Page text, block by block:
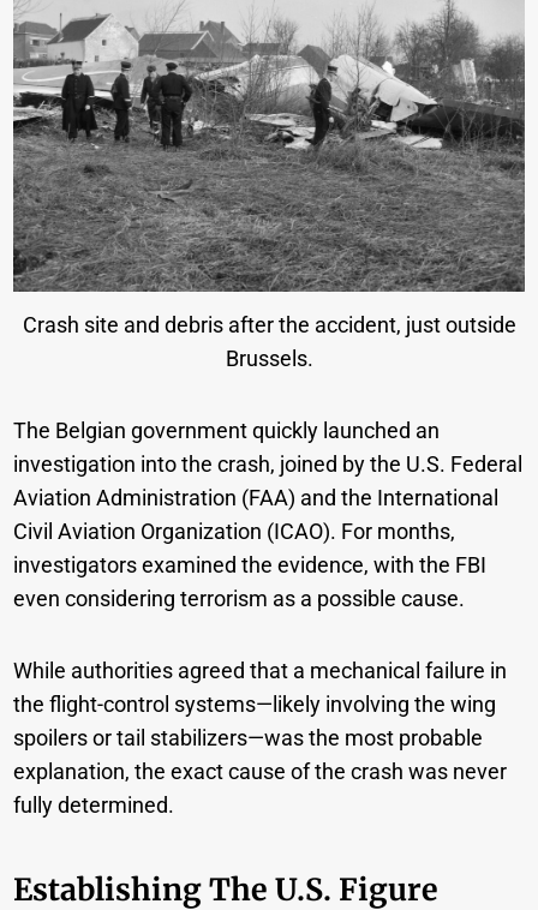
Crash site and debris after the accident, just outside
Brussels.
The Belgian government quickly launched an
investigation into the crash, joined by the U.S. Federal
Aviation Administration (FAA) and the International
Civil Aviation Organization (ICAO). For months,
investigators examined the evidence, with the FBI
even considering terrorism as a possible cause.
While authorities agreed that a mechanical failure in
the flight-control systems—likely involving the wing
spoilers or tail stabilizers—was the most probable
explanation, the exact cause of the crash was never
fully determined.
Establishing The U.S. Figure